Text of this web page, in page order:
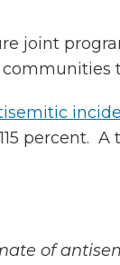
joint
percent.
of